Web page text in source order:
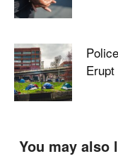
Erupt
You may also